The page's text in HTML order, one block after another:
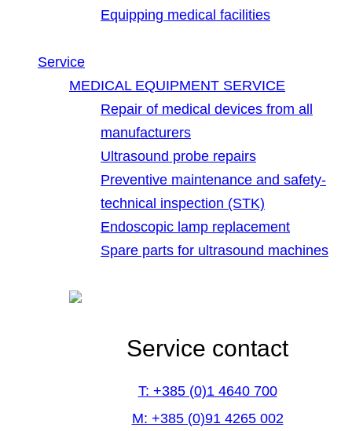
Equipping medical facilities
Service
MEDICAL EQUIPMENT SERVICE
Repair of medical devices from all
manufacturers
Ultrasound probe repairs
Preventive maintenance and safety-
technical inspection (STK)
Endoscopic lamp replacement
Spare parts for ultrasound machines
Service contact
T: +385 (0)1 4640 700
M: +385 (0)91 4265 002